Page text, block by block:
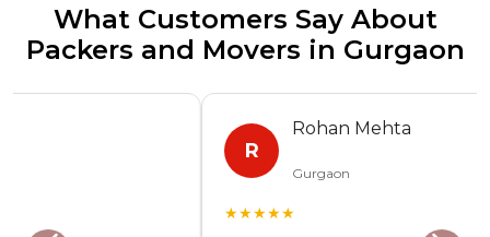
What Customers Say About
Packers and Movers in Gurgaon